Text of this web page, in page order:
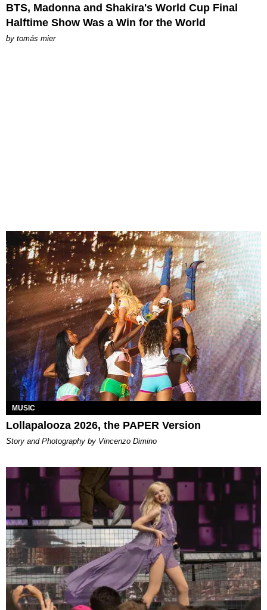
BTS, Madonna and Shakira's World Cup Final
Halftime Show Was a Win for the World
by tomás mier
MUSIC
Lollapalooza 2026, the PAPER Version
Story and Photography by Vincenzo Dimino